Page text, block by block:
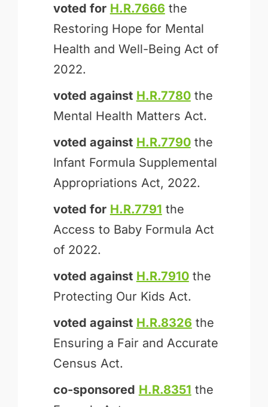
voted for H.R.7666 the
Restoring Hope for Mental
Health and Well-Being Act of
2022.
voted against H.R.7780the
Mental Health Matters Act.
voted against H.R.7790the
Infant Formula Supplemental
Appropriations Act, 2022.
voted for H.R.7791 the
Access to Baby Formula Act
of 2022.
voted against H.R.7910the
Protecting Our Kids Act.
voted against H.R.8326 the
Ensuring a Fair and Accurate
Census Act.
co-sponsored H.R.8351 the